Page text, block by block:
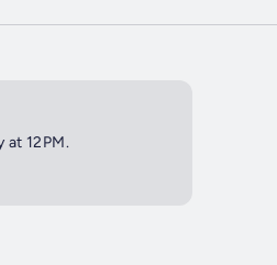
at 12PM.